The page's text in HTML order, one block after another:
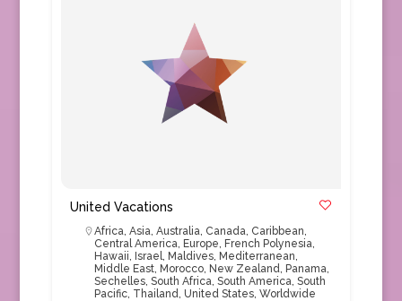
United Vacations
Africa, Asia, Australia, Canada, Caribbean,
Central America, Europe, French Polynesia,
Hawaii, Israel, Maldives, Mediterranean,
Middle East, Morocco, New Zealand, Panama,
Sechelles, South Africa, South America, South
Pacific, Thailand, United States, Worldwide